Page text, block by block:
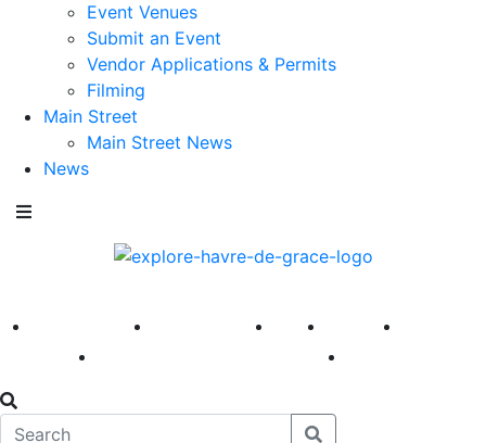
Event Venues
Submit an Event
Vendor Applications & Permits
Filming
Main Street
Main Street News
News
America 250 First Fridays Visit Explore